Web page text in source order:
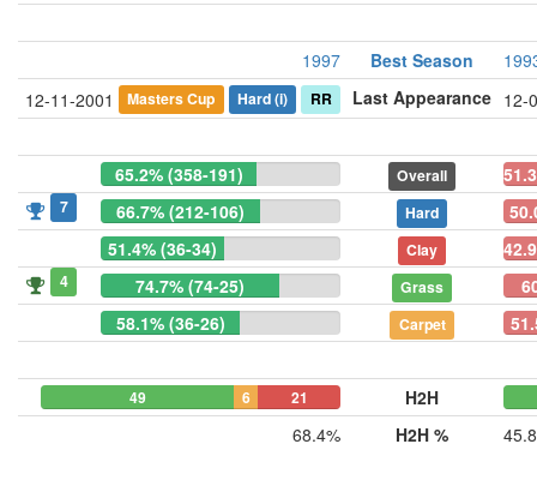
1997 Best Season
12-11-2001
Masters Cup Hard(i) RR Last Appearance 12-
65.2% (358-191) Overall
7 66.7% (212-106) Hard
51.4% (36-34)
Clay
4 74.7% (74-25) Grass
58.1% (36-26)
Carpet
49 6 21
H2H
68.4%
H2H %